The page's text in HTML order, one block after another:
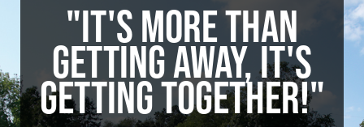
"IT'S MORE THAN
GETTING AWAY, IT'S
GETTING TOGETHER!"